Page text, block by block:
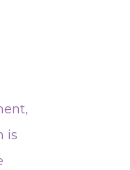
is